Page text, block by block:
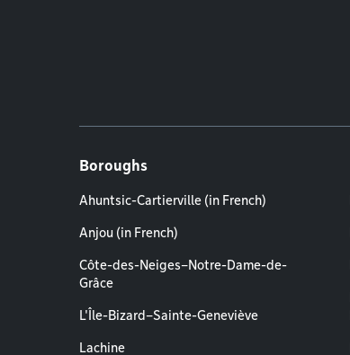
Boroughs
Ahuntsic-Cartierville (in French)
Anjou (in French)
Côte-des-Neiges–Notre-Dame-de-
Grâce
L'Île-Bizard–Sainte-Geneviève
Lachine